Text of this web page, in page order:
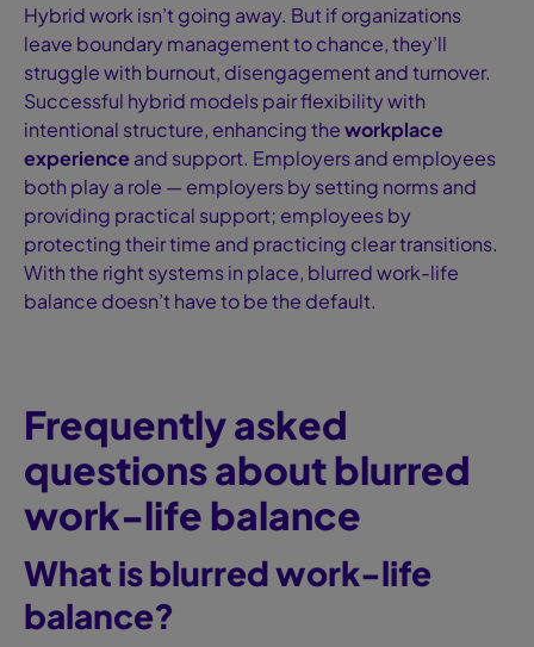
Hybrid work isn’t going away. But if organizations
leave boundary management to chance, they’ll
struggle with burnout, disengagement and turnover.
Successful hybrid models pair flexibility with
intentional structure, enhancing theworkplace
experience and support. Employers and employees
both play a role — employers by setting norms and
providing practical support; employees by
protecting their time and practicing clear transitions.
With the right systems in place, blurred work-life
balance doesn’t have to be the default.
Frequently asked
questions about blurred
work-life balance
What is blurred work-life
balance?